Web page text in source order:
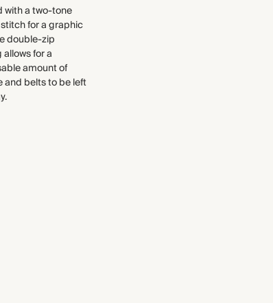
with a two-tone
for a graphic
double-zip
for a
amount of
and belts to be left